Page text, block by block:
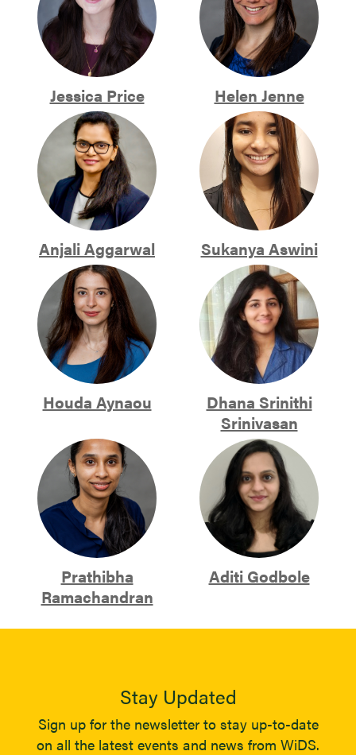
Jessica Price Helen Jenne
Anjali Aggarwal Sukanya Aswini
Houda Aynaou
Dhana Srinithi
Srinivasan
Prathibha
Ramachandran
Aditi Godbole
Stay Updated
Sign up for the newsletter to stay up-to-date
on all the latest events and news from WiDS.